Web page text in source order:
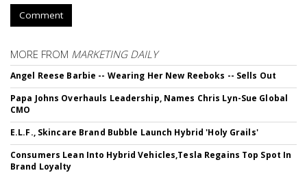
Comment
MORE FROM MARKETING DAILY
Angel Reese Barbie -- Wearing Her New Reeboks -- Sells Out
Papa Johns Overhauls Leadership, Names Chris Lyn-Sue Global
CMO
E.L.F., Skincare Brand Bubble Launch Hybrid 'Holy Grails'
Consumers Lean Into Hybrid Vehicles,Tesla Regains Top Spot In
Brand Loyalty